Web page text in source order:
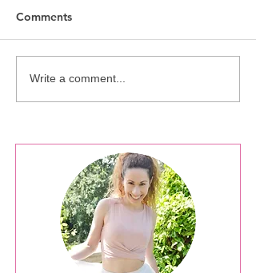
NOTW: Christmas Spirit
Comments
Write a comment...